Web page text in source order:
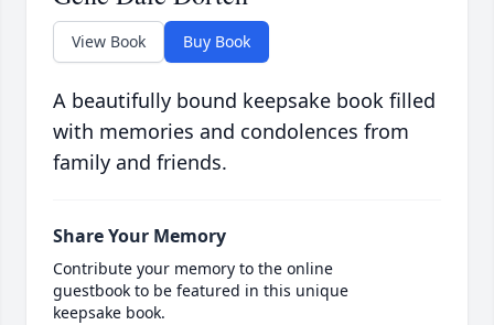
View Book Buy Book
A beautifully bound keepsake book filled
with memories and condolences from
family and friends.
Share Your Memory
Contribute your memory to the online
guestbook to be featured in this unique
keepsake book.